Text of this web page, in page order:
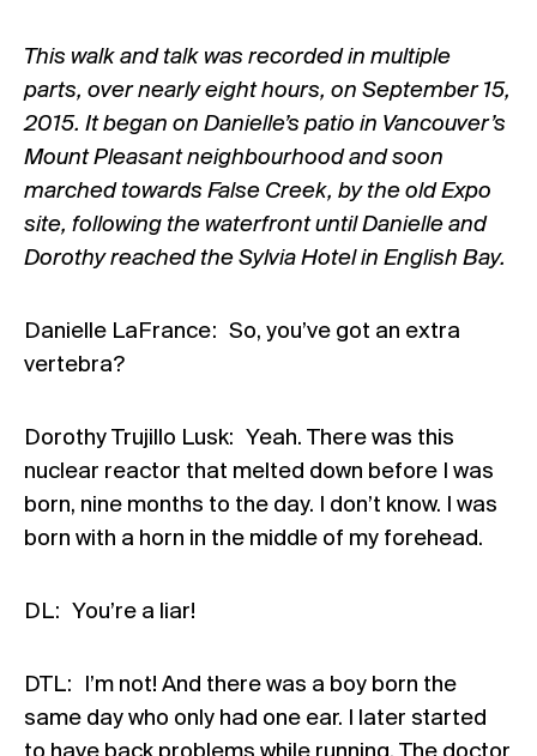
This walk and talk was recorded in multiple
parts, over nearly eight hours, on September 15,
2015. It began on Danielle’s patio in Vancouver’s
Mount Pleasant neighbourhood and soon
marched towards False Creek, by the old Expo
site, following the waterfront until Danielle and
Dorothy reached the Sylvia Hotel in English Bay.
Danielle LaFrance : So, you’ve got an extra
vertebra?
Dorothy Trujillo Lusk: Yeah. There was this
nuclear reactor that melted down before I was
born, nine months to the day. I don’t know. I was
born with a horn in the middle of my forehead.
DL: You’re a liar!
DTL: I’m not! And there was a boy born the
same day who only had one ear. I later started